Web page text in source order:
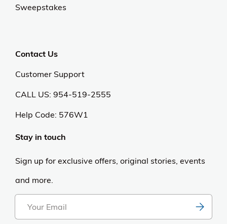
Sweepstakes
Contact Us
Customer Support
CALL US: 954-519-2555
Help Code: 576W1
Stay in touch
Sign up for exclusive offers, original stories, events
and more.